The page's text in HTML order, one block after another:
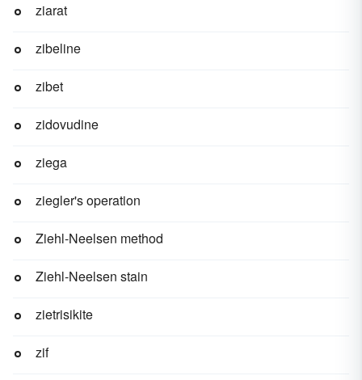
ziarat
zibeline
zibet
zidovudine
ziega
ziegler's operation
Ziehl-Neelsen method
Ziehl-Neelsen stain
zietrisikite
zif